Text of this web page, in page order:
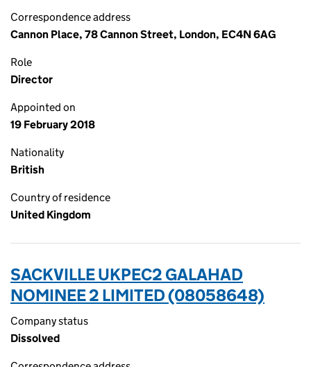
Correspondence address
Cannon Place, 78 Cannon Street, London, EC4N 6AG
Role
Director
Appointed on
19 February 2018
Nationality
British
Country of residence
United Kingdom
SACKVILLE UKPEC2 GALAHAD
NOMINEE 2 LIMITED (08058648)
Company status
Dissolved